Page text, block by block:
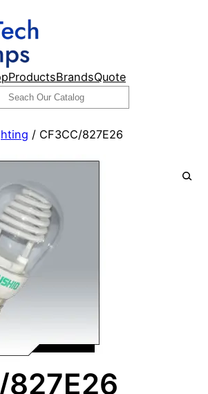
ProductsBrandsQuote
/ CF3CC/827E26
827E26